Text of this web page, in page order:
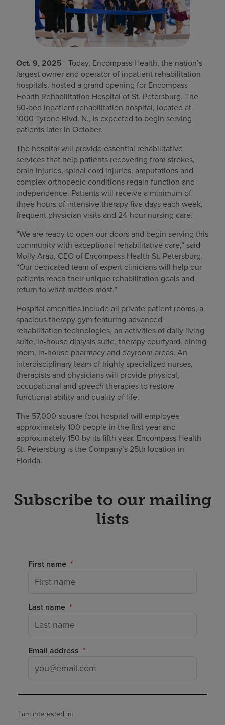
Find a location
Careers
Pay my bill
Oct. 9, 2025 - Today, Encompass Health, the nation’s
largest owner and operator of inpatient rehabilitation
hospitals, hosted a grand opening for Encompass
Health Rehabilitation Hospital of St. Petersburg. The
50-bed inpatient rehabilitation hospital, located at
1000 Tyrone Blvd. N., is expected to begin serving
patients later in October.
The hospital will provide essential rehabilitative
services that help patients recovering from strokes,
brain injuries, spinal cord injuries, amputations and
complex orthopedic conditions regain function and
independence. Patients will receive a minimum of
three hours of intensive therapy five days each week,
frequent physician visits and 24-hour nursing care.
“We are ready to open our doors and begin serving this
community with exceptional rehabilitative care,” said
Molly Arau, CEO of Encompass Health St. Petersburg.
“Our dedicated team of expert clinicians will help our
patients reach their unique rehabilitation goals and
return to what matters most.”
Hospital amenities include all private patient rooms, a
spacious therapy gym featuring advanced
rehabilitation technologies, an activities of daily living
suite, in-house dialysis suite, therapy courtyard, dining
room, in-house pharmacy and dayroom areas. An
interdisciplinary team of highly specialized nurses,
therapists and physicians will provide physical,
occupational and speech therapies to restore
functional ability and quality of life.
The 57,000-square-foot hospital will employee
approximately 100 people in the first year and
approximately 150 by its fifth year. Encompass Health
St. Petersburg is the Company’s 25th location in
Florida.
Subscribe to our mailing
lists
First name
Last name
Email address
I am interested in: